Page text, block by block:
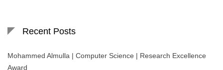
Recent Posts
Mohammed Almulla | Computer Science | Research Excellence
Award